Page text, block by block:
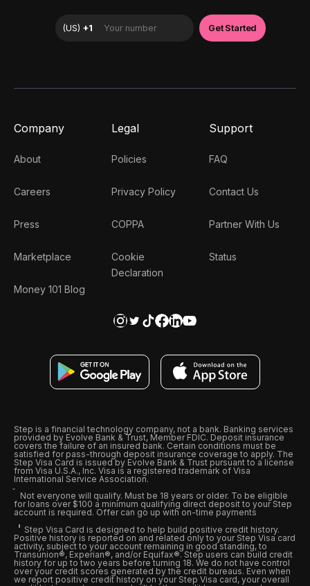
Company
About
Careers
Press
Marketplace
Money 101 Blog
Legal
Policies
Privacy Policy
COPPA
Cookie
Declaration
Support
FAQ
Contact Us
Partner With Us
Status
Step is a financial technology company, not a bank. Banking services
provided by Evolve Bank & Trust, Member FDIC. Deposit insurance
covers the failure of an insured bank. Certain conditions must be
satisfied for pass-through deposit insurance coverage to apply. The
Step Visa Card is issued by Evolve Bank & Trust pursuant to a license
from Visa U.S.A., Inc. Visa is a registered trademark of Visa
International Service Association.
Not everyone will qualify. Must be 18 years or older. To be eligible
for loans over $100 a minimum qualifying direct deposit to your Step
account is required. Offer can go up with on-time payments
Step Visa Card is designed to help build positive credit history.
Positive history is reported on and related only to your Step Visa card
activity, subject to your account remaining in good standing, to
Transunion®, Experian®, and/or Equifax®. Step users can build credit
history for up to two years before turning 18. We do not have control
over your credit scores generated by the credit bureaus. Even when
we report positive credit history on your Step Visa card, your overall